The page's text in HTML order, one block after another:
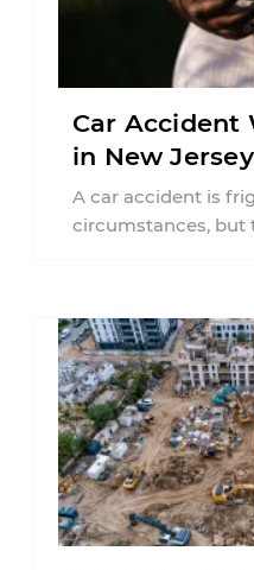
Car Accident
in New
an Injury
A car accident is
circumstances, but